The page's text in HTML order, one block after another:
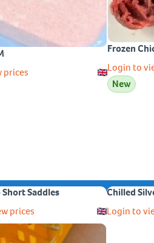
prices
Frozen
Login to
New
Saddles
prices
Chilled
Login to